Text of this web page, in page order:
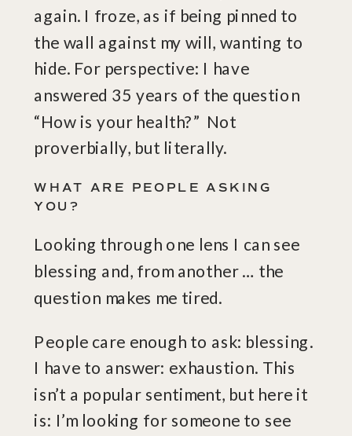
again. I froze, as if being pinned to
the wall against my will, wanting to
hide. For perspective: I have
answered 35 years of the question
“How is your health?” Not
proverbially, but literally.
WHAT ARE PEOPLE ASKING
YOU?
Looking through one lens I can see
blessing and, from another … the
question makes me tired.
People care enough to ask: blessing.
I have to answer: exhaustion. This
isn’t a popular sentiment, but here it
is: I’m looking for someone to see